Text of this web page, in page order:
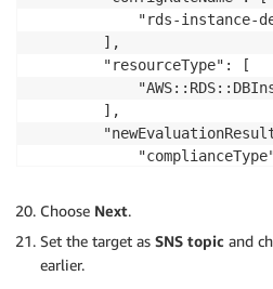
"rds-instance-
        ],
        "resourceType": [
        ],
            ]
    }
}
Choose Next.
Set the target as SNS topic and
earlier.